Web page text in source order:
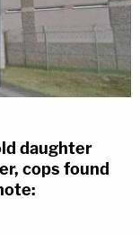
daughter
cops found